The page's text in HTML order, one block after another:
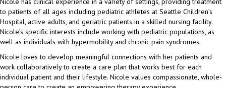
to patients of all ages including pediatric athletes at Seattle Children’s
Hospital, active adults, and geriatric patients in a skilled nursing facility.
Nicole’s specific interests include working with pediatric populations, as
well as individuals with hypermobility and chronic pain syndromes.
Nicole loves to develop meaningful connections with her patients and
work collaboratively to create a care plan that works best for each
individual patient and their lifestyle. Nicole values compassionate, whole-